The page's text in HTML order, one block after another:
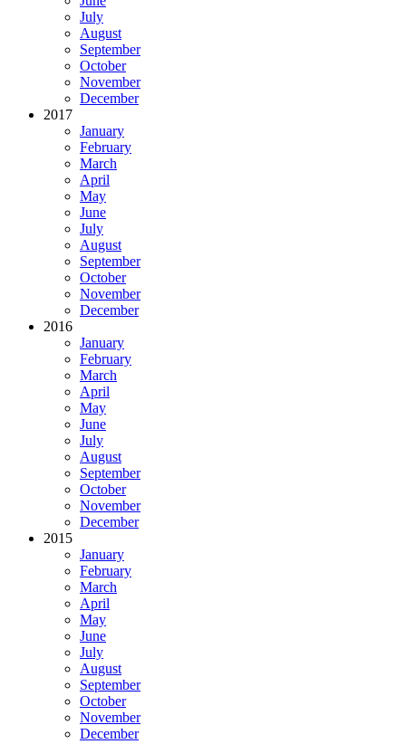
July
August
September
October
November
December
2017
January
February
March
April
May
June
July
August
September
October
November
December
2016
January
February
March
April
May
June
July
August
September
October
November
December
2015
January
February
March
April
May
June
July
August
September
October
November
December